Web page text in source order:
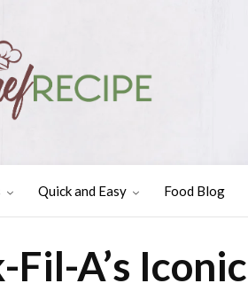
Quick and Easy Food Blog
A’s